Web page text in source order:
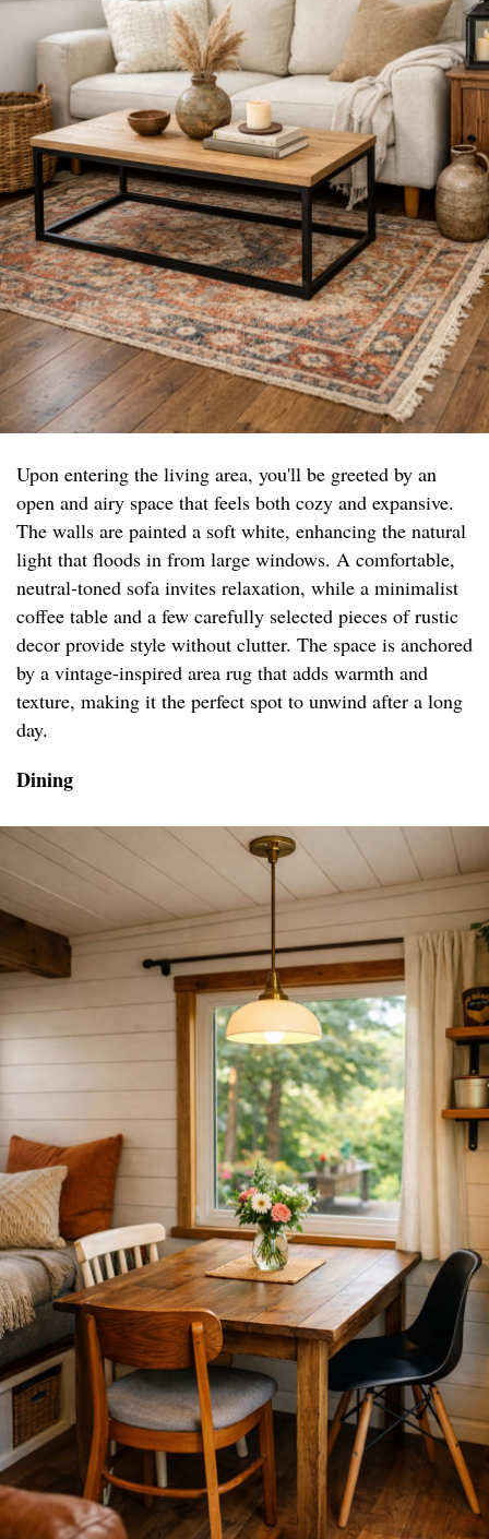
Upon entering the living area, you'll be greeted by an
open and airy space that feels both cozy and expansive.
The walls are painted a soft white, enhancing the natural
light that floods in from large windows. A comfortable,
neutral-toned sofa invites relaxation, while a minimalist
coffee table and a few carefully selected pieces of rustic
decor provide style without clutter. The space is anchored
by a vintage-inspired area rug that adds warmth and
texture, making it the perfect spot to unwind after a long
day.
Dining